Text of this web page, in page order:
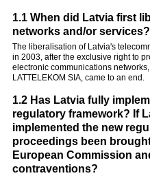
1.1 When did Latvia first
networks and/or services?
The liberalisation of Latvia's
in 2003, after the exclusive right to
electronic communications
LATTELEKOM SIA, came to an end.
1.2 Has Latvia fully
regulatory framework? If
implemented the new
proceedings been
European Commission
contraventions?